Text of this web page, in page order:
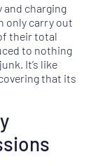
and charging
only carry out
their total
to nothing
It’s like
that its